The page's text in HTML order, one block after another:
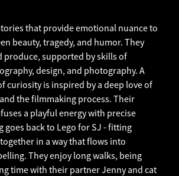
that provide emotional nuance to
beauty, tragedy, and humor. They
produce, supported by skills of
design, and photography. A
curiosity is inspired by a deep love of
the filmmaking process. Their
a playful energy with precise
goes back to Lego for SJ - fitting
in a way that flows into
They enjoy long walks, being
time with their partner Jenny and cat